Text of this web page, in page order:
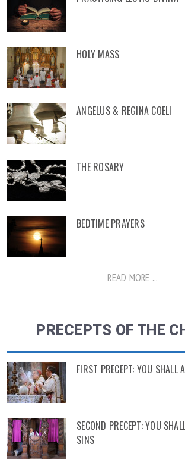
HOLY MASS
ANGELUS & REGINA COELI
THE ROSARY
BEDTIME PRAYERS
READ MORE ...
PRECEPTS OF THE
FIRST PRECEPT: YOU SHALL
SECOND PRECEPT: YOU
SINS